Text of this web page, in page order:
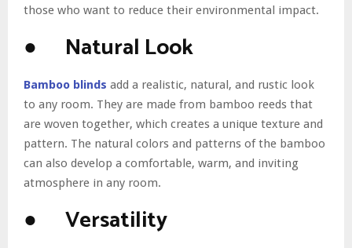
those who want to reduce their environmental impact.
● Natural Look
Bamboo blinds add a realistic, natural, and rustic look
to any room. They are made from bamboo reeds that
are woven together, which creates a unique texture and
pattern. The natural colors and patterns of the bamboo
can also develop a comfortable, warm, and inviting
atmosphere in any room.
● Versatility